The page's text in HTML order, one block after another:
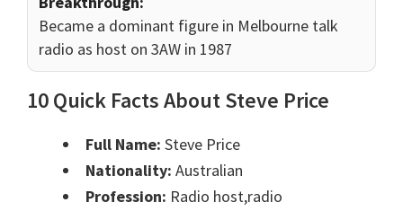
Became a dominant figure in Melbourne talk
radio as host on 3AW in 1987
10 Quick Facts About Steve Price
Full Name: Steve Price
Nationality: Australian
Profession: Radio host,radio